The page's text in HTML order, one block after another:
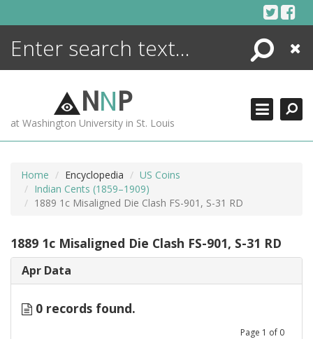
Search
Close
NNP
at Washington University in St. Louis
Home Encyclopedia
US Coins
Indian Cents (1859–1909)
1889 1c Misaligned Die Clash FS-901, S-31 RD
1889 1c Misaligned Die Clash FS-901, S-31 RD
Apr Data
0 records found.
Page 1 of 0
ENCYCLOPEDIA
MORE +
ADVANCED SEARCHING